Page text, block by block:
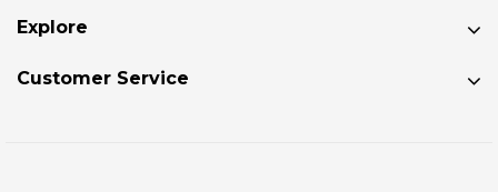
Explore
Customer Service